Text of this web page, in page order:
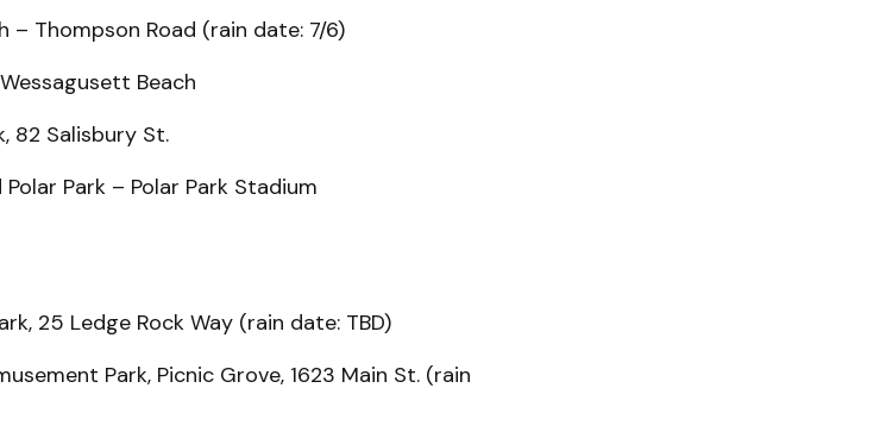
– Thompson Road (rain date: 7/6)
Wessagusett Beach
82 Salisbury St.
Park – Polar Park Stadium
25 Ledge Rock Way (rain date: TBD)
Park, Picnic Grove, 1623 Main St. (rain